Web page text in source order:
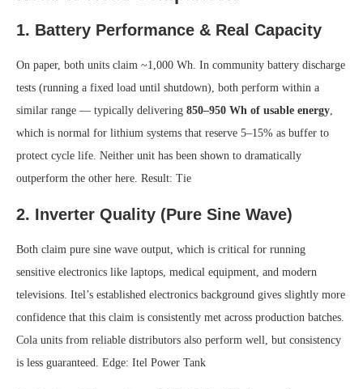
1. Battery Performance & Real Capacity
On paper, both units claim ~1,000 Wh. In community battery discharge
tests (running a fixed load until shutdown), both perform within a
similar range — typically delivering 850–950 Wh of usable energy,
which is normal for lithium systems that reserve 5–15% as buffer to
protect cycle life. Neither unit has been shown to dramatically
outperform the other here. Result: Tie
2. Inverter Quality (Pure Sine Wave)
Both claim pure sine wave output, which is critical for running
sensitive electronics like laptops, medical equipment, and modern
televisions. Itel’s established electronics background gives slightly more
confidence that this claim is consistently met across production batches.
Cola units from reliable distributors also perform well, but consistency
is less guaranteed. Edge: Itel Power Tank